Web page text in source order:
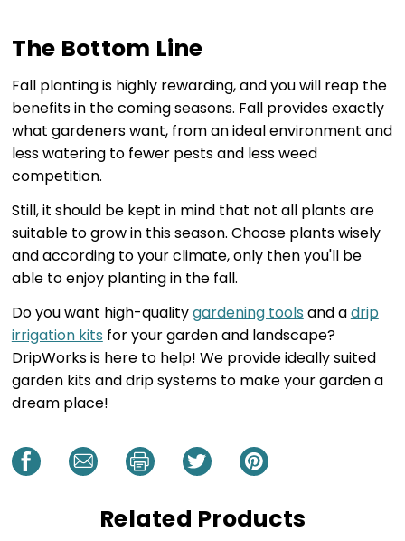
The Bottom Line
Fall planting is highly rewarding, and you will reap the
benefits in the coming seasons. Fall provides exactly
what gardeners want, from an ideal environment and
less watering to fewer pests and less weed
competition.
Still, it should be kept in mind that not all plants are
suitable to grow in this season. Choose plants wisely
and according to your climate, only then you'll be
able to enjoy planting in the fall.
Do you want high-qualitygardening tools and adrip
irrigation kits for your garden and landscape?
DripWorks is here to help! We provide ideally suited
garden kits and drip systems to make your garden a
dream place!
Related Products